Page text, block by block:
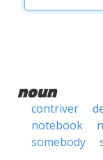
noun
contriver
notebook
somebody